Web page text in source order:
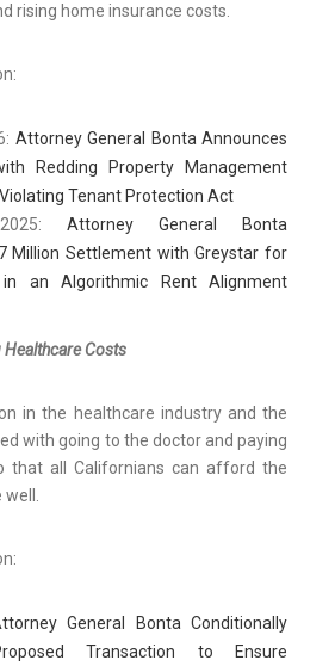
rising home insurance costs.
Attorney General Bonta Announces
Redding Property Management
Tenant Protection Act
Attorney General Bonta
Million Settlement with Greystar for
in an Algorithmic Rent Alignment
Costs
in the healthcare industry and the
with going to the doctor and paying
that all Californians can afford the
well.
General Bonta Conditionally
Transaction to Ensure